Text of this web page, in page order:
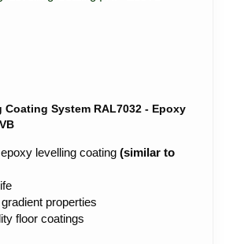
Coating System RAL7032 - Epoxy
levelling coating (similar to
properties
floor coatings